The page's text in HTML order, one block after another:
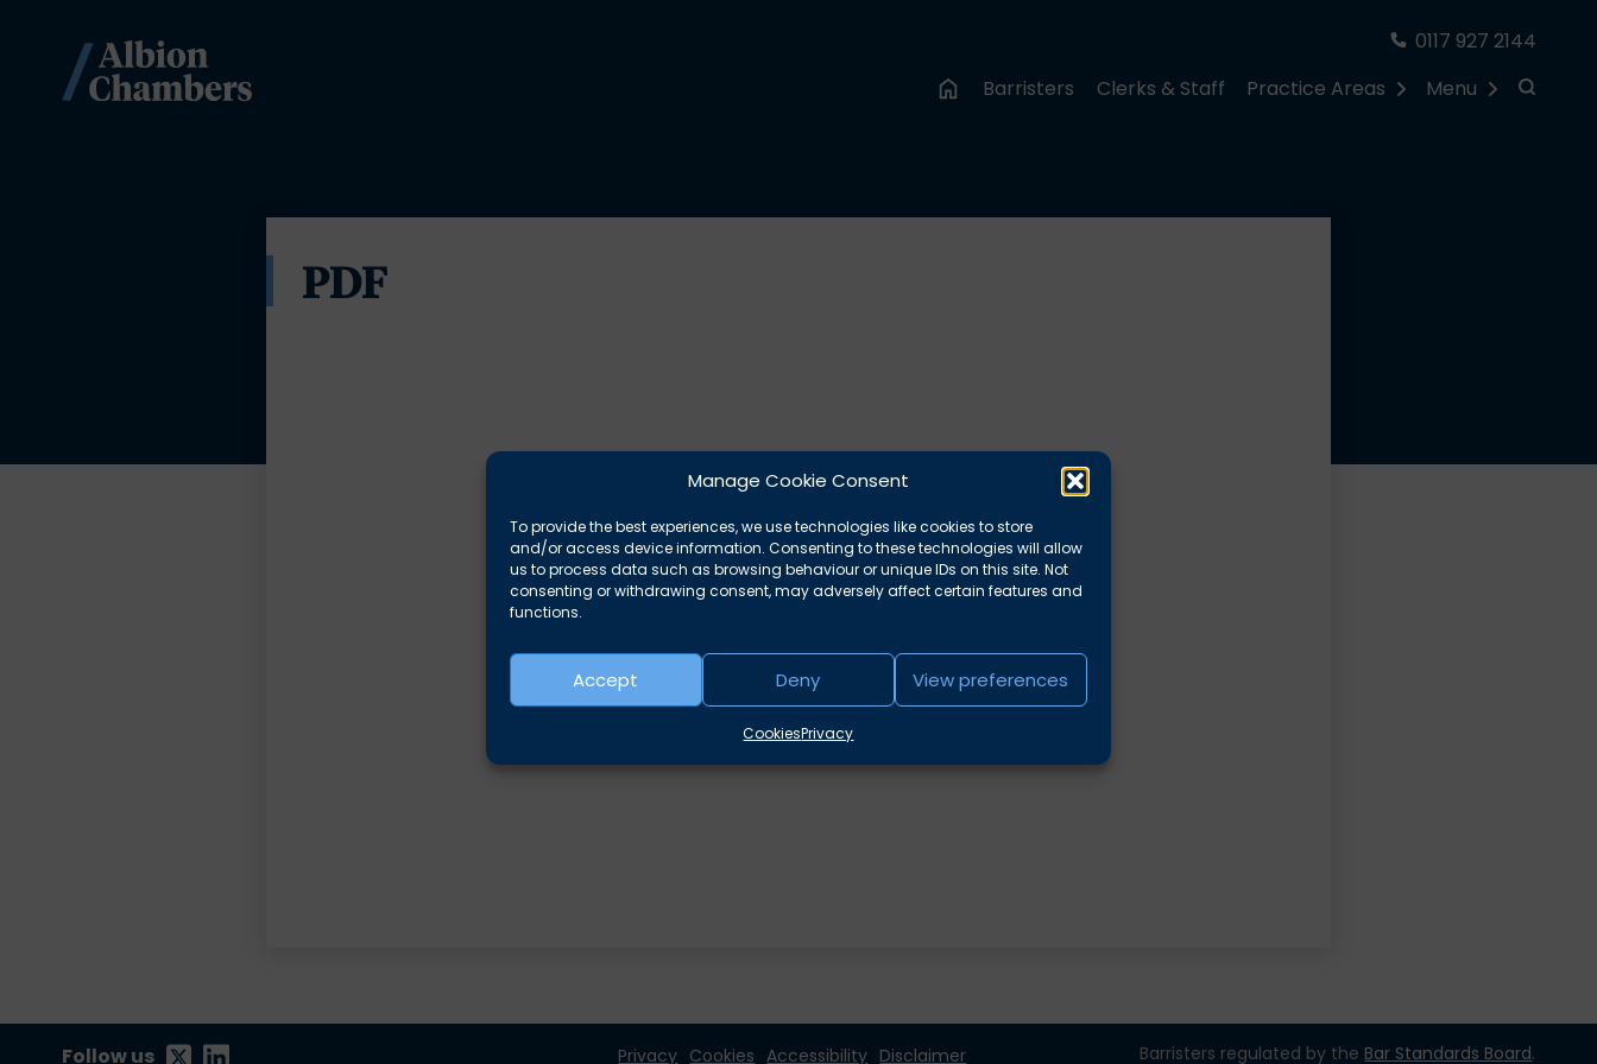
Manage Cookie Consent
To provide the best experiences, we use technologies like cookies to store
and/or access device information. Consenting to these technologies will allow
us to process data such as browsing behaviour or unique IDs on this site. Not
consenting or withdrawing consent, may adversely affect certain features and
functions.
Accept Deny View preferences
CookiesPrivacy
0117 927 2144
Barristers
Clerks & Staff Practice Areas Menu
PDF
Follow us Privacy Cookies Accessibility Disclaimer Barristers regulated by the Bar Standards Board.